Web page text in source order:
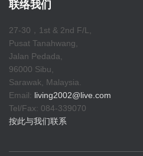
联络我们
27-30，1st & 2nd F/L,
Pusat Tanahwang,
Jalan Pedada,
96000 Sibu,
Sarawak, Malaysia.
Email: living2002@live.com
Tel/Fax: 084-339070
按此与我们联系